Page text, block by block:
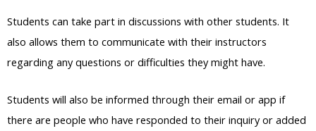
Students can take part in discussions with other students. It
also allows them to communicate with their instructors
regarding any questions or difficulties they might have.
Students will also be informed through their email or app if
there are people who have responded to their inquiry or added